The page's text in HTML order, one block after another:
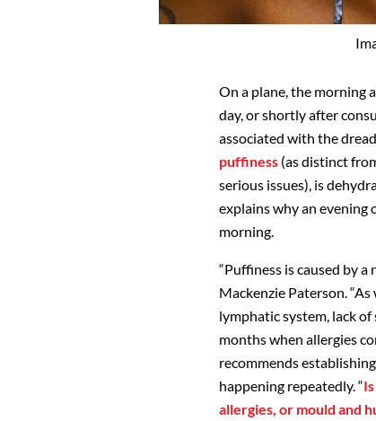
On a plane, the morning
day, or shortly after
associated with the
puffiness (as distinct
serious issues), is
explains why an evening
morning.
“Puffiness is caused by
Mackenzie Paterson.
lymphatic system, lack
months when allergies
recommends
happening repeatedly. “
allergies, or mould and